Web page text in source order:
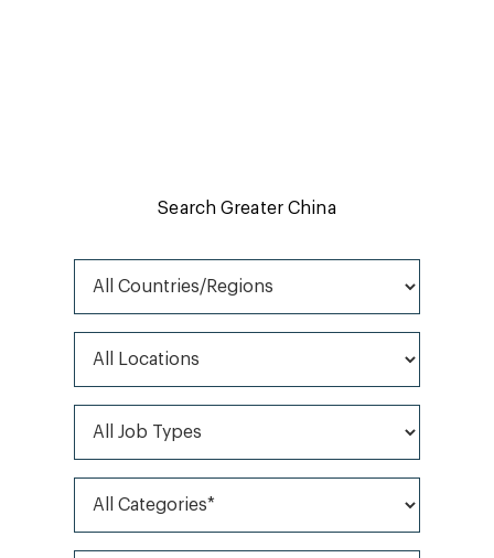
Search Greater China
All Countries/Regions
All Categories*